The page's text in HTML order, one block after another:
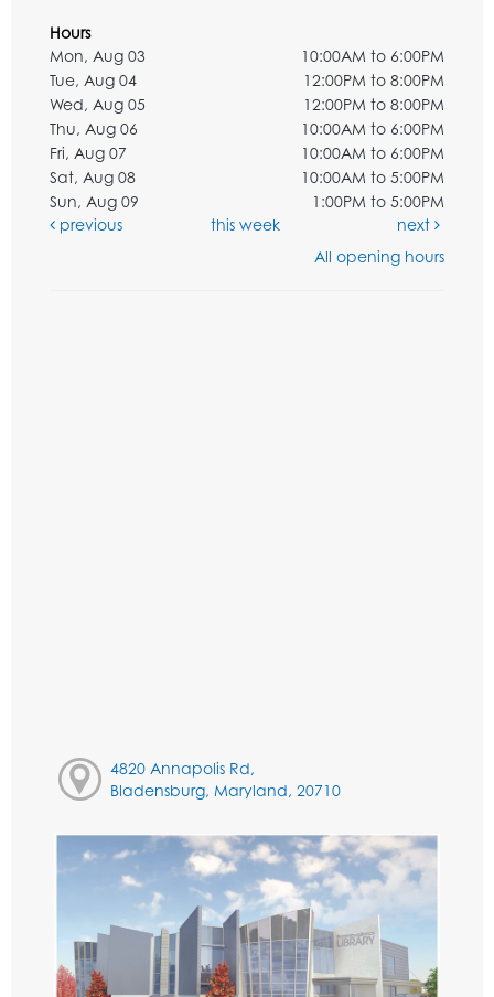
Hours
Mon, Aug 03
10:00AM to 6:00PM
Tue, Aug 04
12:00PM to 8:00PM
Wed, Aug 05
12:00PM to 8:00PM
Thu, Aug 06
10:00AM to 6:00PM
Fri, Aug 07
10:00AM to 6:00PM
Sat, Aug 08
10:00AM to 5:00PM
Sun, Aug 09
1:00PM to 5:00PM
previous
this week
next
All opening hours
4820 Annapolis Rd,
Bladensburg, Maryland, 20710